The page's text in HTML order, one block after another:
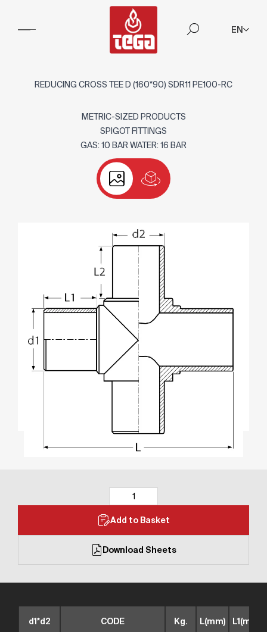
EN
REDUCING CROSS TEE D (160*90) SDR11 PE100-RC
METRIC-SIZED PRODUCTS
SPIGOT FITTINGS
GAS: 10 BAR WATER: 16 BAR
Add to Basket
Download Sheets
d1*d2 CODE Kg. L(mm) L1(mm)